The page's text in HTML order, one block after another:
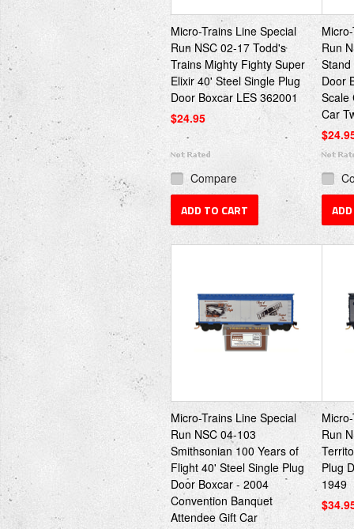
Micro-Trains Line Special
Run NSC 02-17 Todd's
Trains Mighty Fighty Super
Elixir 40' Steel Single Plug
Door Boxcar LES 362001
$24.95
Compare
ADD TO CART
Run
Stand
Door
Scale
Car
Micro-Trains Line Special
Run NSC 04-103
Smithsonian 100 Years of
Flight 40' Steel Single Plug
Door Boxcar - 2004
Convention Banquet
Attendee Gift Car
Run
Plug
1949